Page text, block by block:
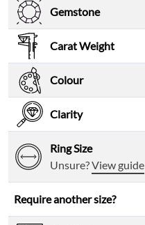
Gemstone
Carat Weight
Colour
Clarity
Ring Size
Unsure?View guide
Require another size?